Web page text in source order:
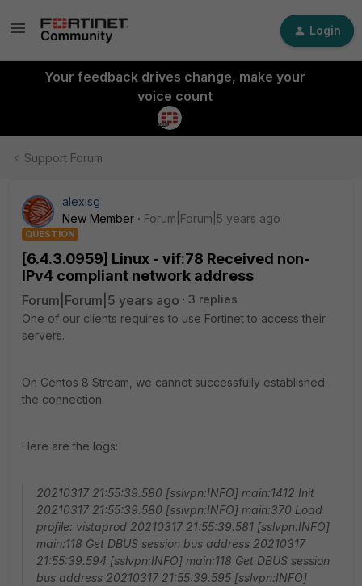
Login
Your feedback drives change, make your
voice count
Support Forum
alexisg
New Member
Forum|Forum|5 years ago
QUESTION
[6.4.3.0959] Linux - vif:78 Received non-
IPv4 compliant network address
Forum|Forum|5 years ago
3 replies
One of our clients requires to use Fortinet to access their
servers.
On Centos 8 Stream, we cannot successfully established
the connection.
Here are the logs:
20210317 21:55:39.580 [sslvpn:INFO] main:1412 Init
20210317 21:55:39.580 [sslvpn:INFO] main:370 Load
profile: vistaprod 20210317 21:55:39.581 [sslvpn:INFO]
main:118 Get DBUS session bus address 20210317
21:55:39.594 [sslvpn:INFO] main:118 Get DBUS session
bus address 20210317 21:55:39.595 [sslvpn:INFO]